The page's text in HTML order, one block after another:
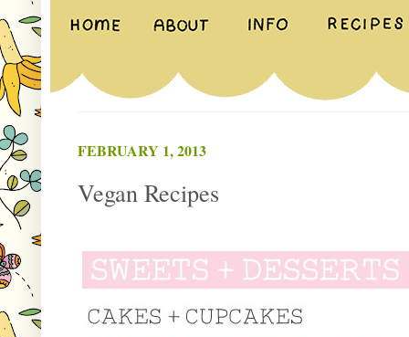
FEBRUARY 1, 2013
Vegan Recipes